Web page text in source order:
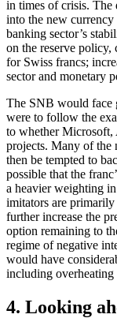
in times of crisis.
into the new
banking sector’s
on the reserve policy,
for Swiss francs;
sector and monetary
The SNB would face
were to follow the
to whether Microsoft,
projects. Many of the
then be tempted to
possible that the
a heavier weighting
imitators are
further increase the
option remaining to
regime of negative
would have
including overheating
4. Looking